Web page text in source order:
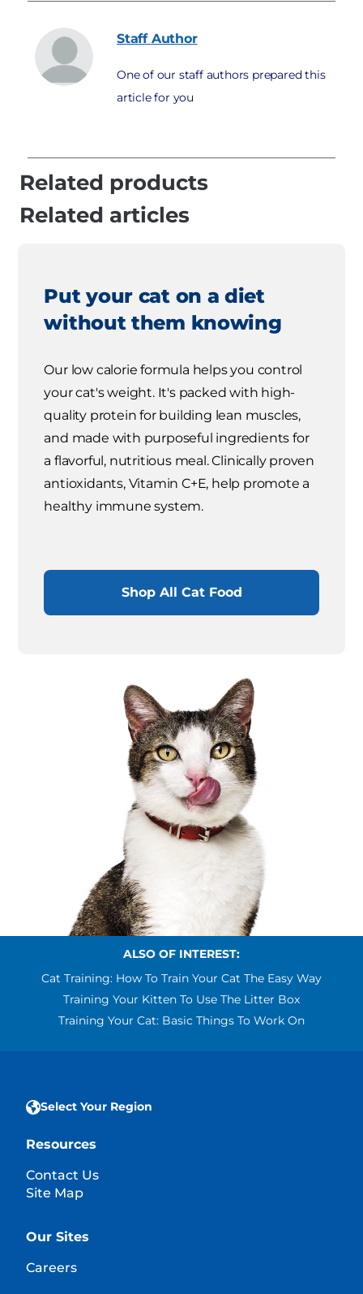
Staff Author
One of our staff authors prepared this
article for you
Related products
Related articles
Put your cat on a diet
without them knowing
Our low calorie formula helps you control
your cat's weight. It's packed with high-
quality protein for building lean muscles,
and made with purposeful ingredients for
a flavorful, nutritious meal. Clinically proven
antioxidants, Vitamin C+E, help promote a
healthy immune system.
Shop All Cat Food
ALSO OF INTEREST:
Cat Training: How To Train Your Cat The Easy Way
Training Your Kitten To Use The Litter Box
Training Your Cat: Basic Things To Work On
Select Your Region
Resources
Contact Us
Site Map
Our Sites
Careers